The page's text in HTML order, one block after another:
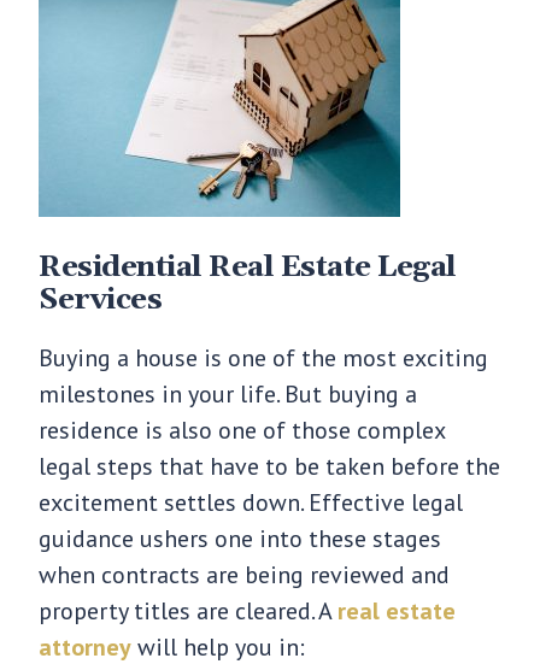
Residential Real Estate Legal
Services
Buying a house is one of the most exciting
milestones in your life. But buying a
residence is also one of those complex
legal steps that have to be taken before the
excitement settles down. Effective legal
guidance ushers one into these stages
when contracts are being reviewed and
property titles are cleared. Areal estate
attorneywill help you in: